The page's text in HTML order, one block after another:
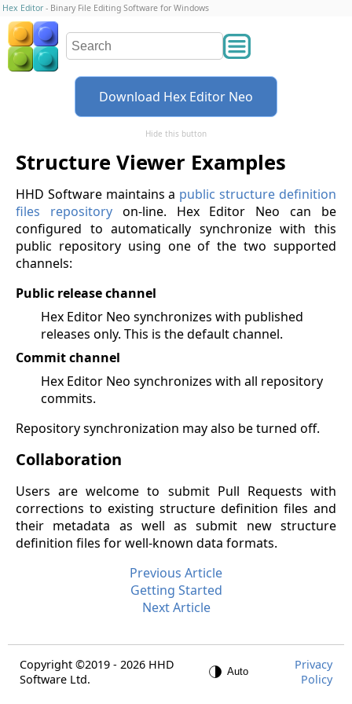
Hex Editor - Binary File Editing Software for Windows
Download Hex Editor Neo
Hide this button
Structure Viewer Examples
HHD Software maintains a public structure definition
files repositoryon-line. Hex Editor Neo can be
configured to automatically synchronize with this
public repository using one of the two supported
channels:
Public release channel
Hex Editor Neo synchronizes with published
releases only. This is the default channel.
Commit channel
Hex Editor Neo synchronizes with all repository
commits.
Repository synchronization may also be turned off.
Collaboration
Users are welcome to submit Pull Requests with
corrections to existing structure definition files and
their metadata as well as submit new structure
definition files for well-known data formats.
Previous Article
Getting Started
Next Article
Copyright ©2019 - 2026 HHD
Software Ltd.
Privacy
Policy